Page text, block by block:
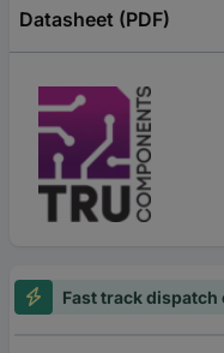
Datasheet (PDF)
Fast track dispatch